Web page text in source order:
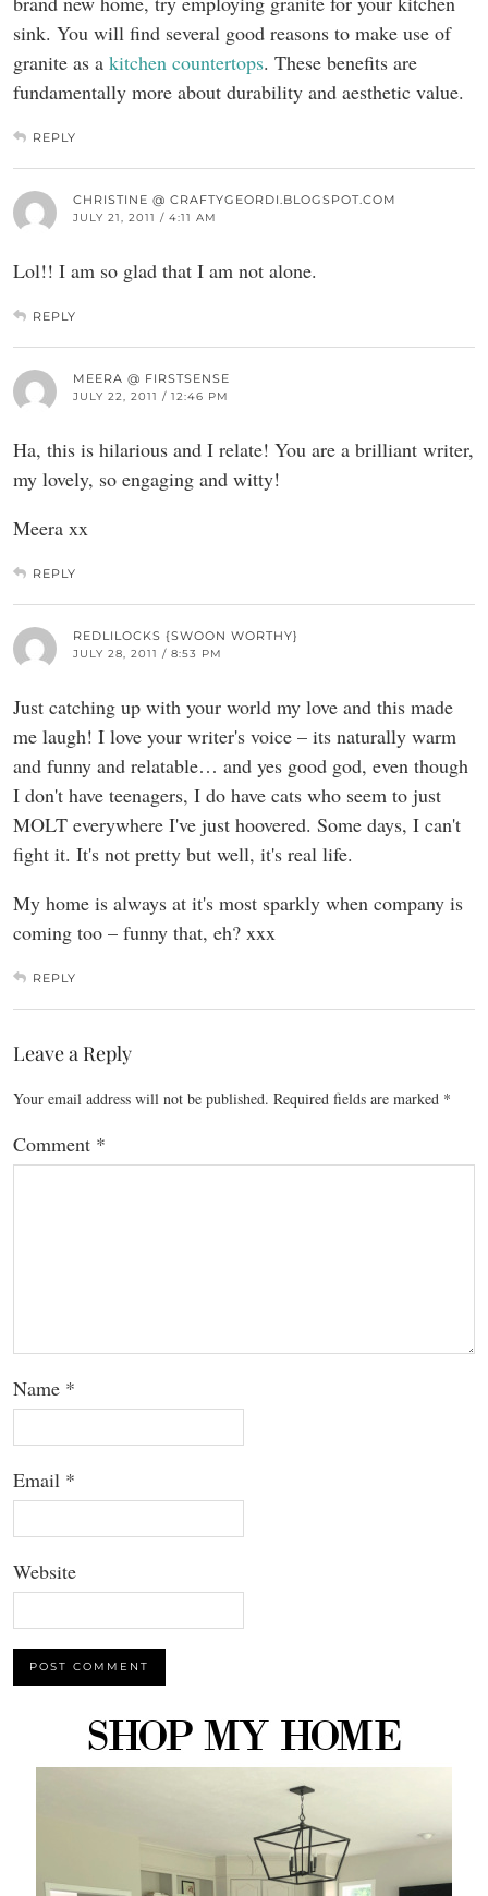
sink. You will find several good reasons to make use of
granite as a kitchen countertops. These benefits are
fundamentally more about durability and aesthetic value.
REPLY
CHRISTINE @ CRAFTYGEORDI.BLOGSPOT.COM
JULY 21, 2011 / 4:11 AM
Lol!! I am so glad that I am not alone.
REPLY
MEERA @ FIRSTSENSE
JULY 22, 2011 / 12:46 PM
Ha, this is hilarious and I relate! You are a brilliant writer,
my lovely, so engaging and witty!
Meera xx
REPLY
REDLILOCKS {SWOON WORTHY}
JULY 28, 2011 / 8:53 PM
Just catching up with your world my love and this made
me laugh! I love your writer's voice – its naturally warm
and funny and relatable… and yes good god, even though
I don't have teenagers, I do have cats who seem to just
MOLT everywhere I've just hoovered. Some days, I can't
fight it. It's not pretty but well, it's real life.
My home is always at it's most sparkly when company is
coming too – funny that, eh? xxx
REPLY
Leave a Reply
Your email address will not be published. Required fields are marked *
Comment *
Name *
Email *
Website